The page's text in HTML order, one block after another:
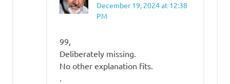
December 19, 2024 at 12:38
PM
99,
Deliberately missing.
No other explanation fits.
.